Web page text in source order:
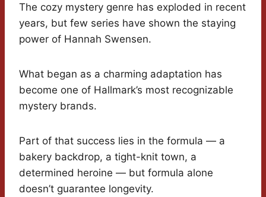
The cozy mystery genre has exploded in recent
years, but few series have shown the staying
power of Hannah Swensen.
What began as a charming adaptation has
become one of Hallmark’s most recognizable
mystery brands.
Part of that success lies in the formula — a
bakery backdrop, a tight-knit town, a
determined heroine — but formula alone
doesn’t guarantee longevity.